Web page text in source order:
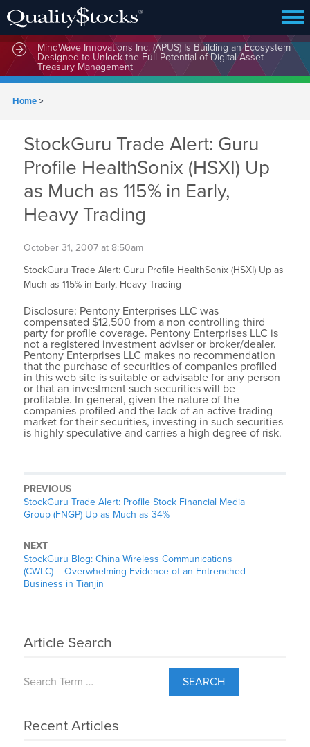
MindWave Innovations Inc. (APUS) Is Building an Ecosystem
Designed to Unlock the Full Potential of Digital Asset
Treasury Management
Home>
StockGuru Trade Alert: Guru
Profile HealthSonix (HSXI) Up
as Much as 115% in Early,
Heavy Trading
October 31, 2007 at 8:50am
StockGuru Trade Alert: Guru Profile HealthSonix (HSXI) Up as
Much as 115% in Early, Heavy Trading
Disclosure: Pentony Enterprises LLC was
compensated $12,500 from a non controlling third
party for profile coverage. Pentony Enterprises LLC is
not a registered investment adviser or broker/dealer.
Pentony Enterprises LLC makes no recommendation
that the purchase of securities of companies profiled
in this web site is suitable or advisable for any person
or that an investment such securities will be
profitable. In general, given the nature of the
companies profiled and the lack of an active trading
market for their securities, investing in such securities
is highly speculative and carries a high degree of risk.
PREVIOUS
StockGuru Trade Alert: Profile Stock Financial Media
Group (FNGP) Up as Much as 34%
NEXT
StockGuru Blog: China Wireless Communications
(CWLC) – Overwhelming Evidence of an Entrenched
Business in Tianjin
Article Search
SEARCH
Recent Articles